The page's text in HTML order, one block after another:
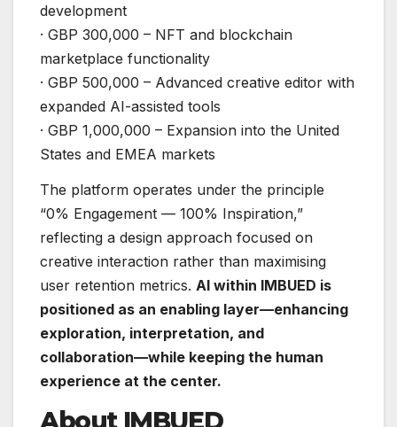
development
· GBP 300,000 – NFT and blockchain
marketplace functionality
· GBP 500,000 – Advanced creative editor with
expanded AI-assisted tools
· GBP 1,000,000 – Expansion into the United
States and EMEA markets
The platform operates under the principle
“0% Engagement — 100% Inspiration,”
reflecting a design approach focused on
creative interaction rather than maximising
user retention metrics. AI within IMBUED is
positioned as an enabling layer—enhancing
exploration, interpretation, and
collaboration—while keeping the human
experience at the center.
About IMBUED